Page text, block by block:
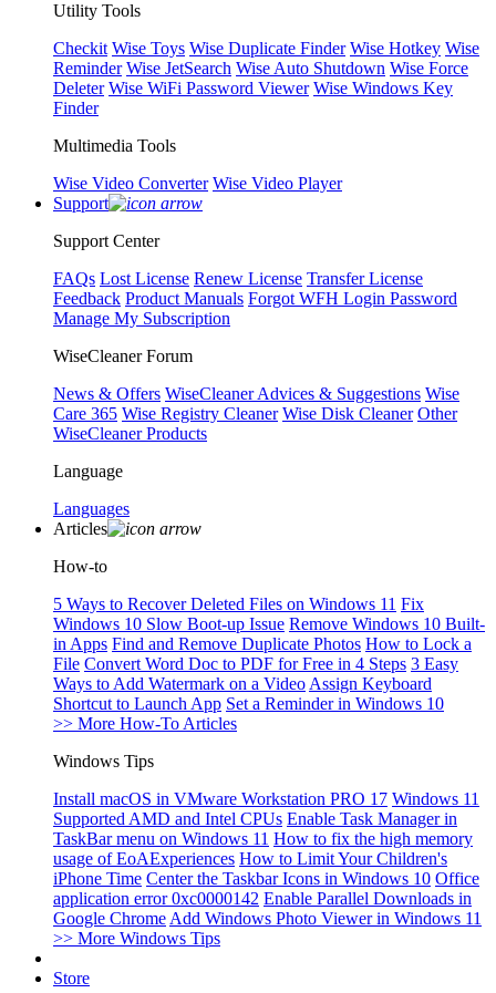
Utility Tools
Checkit Wise Toys Wise Duplicate Finder Wise Hotkey Wise
Reminder Wise JetSearch Wise Auto Shutdown Wise Force
Deleter Wise WiFi Password Viewer Wise Windows Key
Finder
Multimedia Tools
Wise Video Converter Wise Video Player
Support
Support Center
FAQs Lost License Renew License Transfer License
Feedback Product Manuals Forgot WFH Login Password
Manage My Subscription
WiseCleaner Forum
News & Offers WiseCleaner Advices & Suggestions Wise
Care 365 Wise Registry Cleaner Wise Disk Cleaner Other
WiseCleaner Products
Language
Languages
Articles
How-to
5 Ways to Recover Deleted Files on Windows 11 Fix
Windows 10 Slow Boot-up Issue Remove Windows 10 Built-
in Apps Find and Remove Duplicate Photos How to Lock a
File Convert Word Doc to PDF for Free in 4 Steps 3 Easy
Ways to Add Watermark on a Video Assign Keyboard
Shortcut to Launch App Set a Reminder in Windows 10
>> More How-To Articles
Windows Tips
Install macOS in VMware Workstation PRO 17 Windows 11
Supported AMD and Intel CPUs Enable Task Manager in
TaskBar menu on Windows 11 How to fix the high memory
usage of EoAExperiences How to Limit Your Children's
iPhone Time Center the Taskbar Icons in Windows 10 Office
application error 0xc0000142 Enable Parallel Downloads in
Google Chrome Add Windows Photo Viewer in Windows 11
>> More Windows Tips
Store